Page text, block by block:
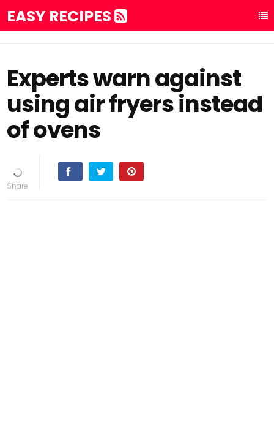
EASY RECIPES
Experts warn against
using air fryers instead
of ovens